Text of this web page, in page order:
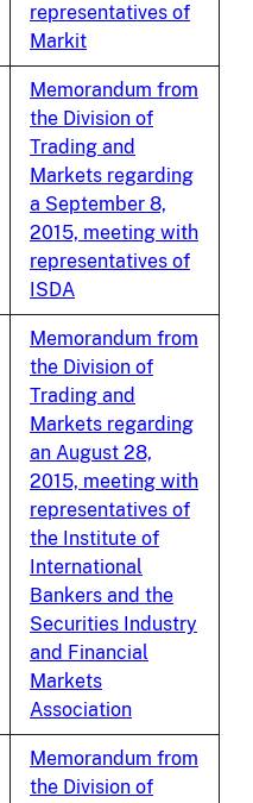
representatives of
Markit
Memorandum from
the Division of
Trading and
Markets regarding
a September 8,
2015, meeting with
representatives of
ISDA
Memorandum from
the Division of
Trading and
Markets regarding
an August 28,
2015, meeting with
representatives of
the Institute of
International
Bankers and the
Securities Industry
and Financial
Markets
Association
Memorandum from
the Division of